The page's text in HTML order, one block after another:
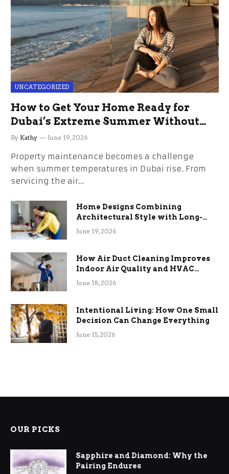
UNCATEGORIZED
How to Get Your Home Ready for
Dubai’s Extreme Summer Without
the Stress
By Kathy June 19, 2026
Property maintenance becomes a challenge
when summer temperatures in Dubai rise. From
servicing the air…
Home Designs Combining
Architectural Style with Long-
Term Functional Benefits
June 19, 2026
How Air Duct Cleaning Improves
Indoor Air Quality and HVAC
Efficiency
June 18, 2026
Intentional Living: How One Small
Decision Can Change Everything
June 15, 2026
OUR PICKS
Sapphire and Diamond: Why the
Pairing Endures